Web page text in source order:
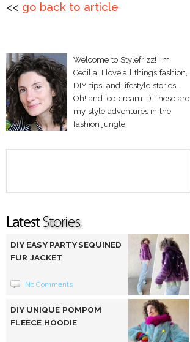
<< go back to article
Welcome to Stylefrizz! I'm
Cecilia. I love all things fashion,
DIY tips, and lifestyle stories.
Oh! and ice-cream :-) These are
my style adventures in the
fashion jungle!
DIY EASY PARTY SEQUINED
FUR JACKET
No Comments
DIY UNIQUE POMPOM
FLEECE HOODIE